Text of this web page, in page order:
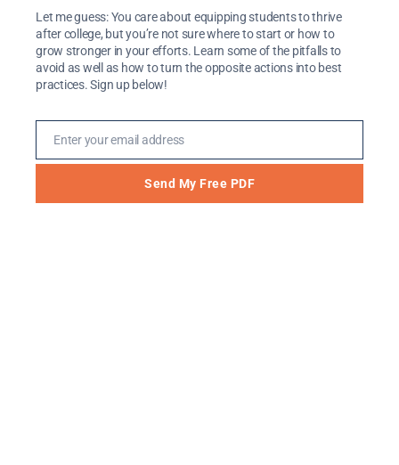
Where should I go and what should I do
after college?
Should I go to graduate school or to try to
get a job?
Where should I go to graduate school? How
do I decide which one to pick?
Which friendships should I invest in?
Let me guess: You care about equipping students to thrive
after college, but you’re not sure where to start or how to
grow stronger in your efforts. Learn some of the pitfalls to
avoid as well as how to turn the opposite actions into best
practices. Sign up below!
Email
Enter your email address
Send My Free PDF